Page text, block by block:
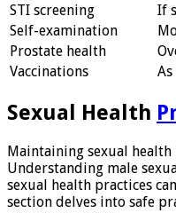
STI screening
If
Self-examination
Prostate health
Vaccinations
Sexual Health
Maintaining sexual
Understanding male
sexual health practices
section delves into safe